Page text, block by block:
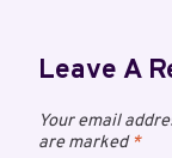
Leave A
Your email
are marked*